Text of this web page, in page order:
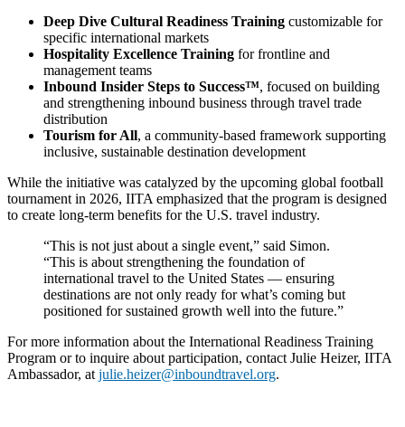
Deep Dive Cultural Readiness Training customizable for
specific international markets
Hospitality Excellence Training for frontline and
management teams
Inbound Insider Steps to Success™, focused on building
and strengthening inbound business through travel trade
distribution
Tourism for All, a community-based framework supporting
inclusive, sustainable destination development
While the initiative was catalyzed by the upcoming global football
tournament in 2026, IITA emphasized that the program is designed
to create long-term benefits for the U.S. travel industry.
“This is not just about a single event,” said Simon.
“This is about strengthening the foundation of
international travel to the United States — ensuring
destinations are not only ready for what’s coming but
positioned for sustained growth well into the future.”
For more information about the International Readiness Training
Program or to inquire about participation, contact Julie Heizer, IITA
Ambassador, at julie.heizer@inboundtravel.org.